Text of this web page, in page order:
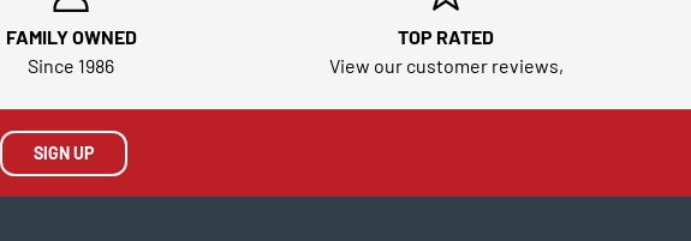
FAMILY OWNED
Since 1986
TOP RATED
View our customer reviews,
SIGN UP